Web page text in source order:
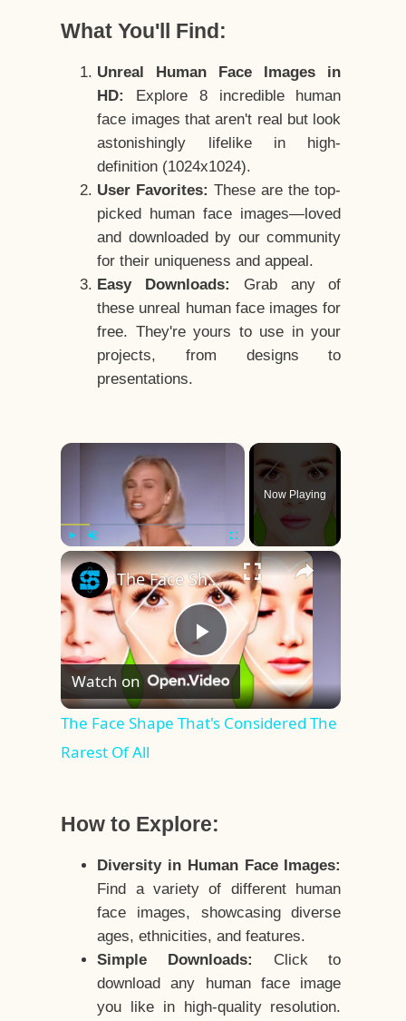
What You'll Find:
Unreal Human Face Images in
HD:
Explore 8 incredible human
face images that aren't real but look
astonishingly lifelike in high-
definition (1024x1024).
User Favorites: These are the top-
picked human face images—loved
and downloaded by our community
for their uniqueness and appeal.
Easy Downloads:
Grab any of
these unreal human face images for
free. They're yours to use in your
projects, from designs to
presentations.
×
Play Unmute Fullscreen
Now Playing
×
Play
Video
The Face Shape That's Considered The Rarest Of All
Watch on
The Face Shape That's Considered The
Rarest Of All
How to Explore:
Diversity in Human Face Images:
Find a variety of different human
face images, showcasing diverse
ages, ethnicities, and features.
Simple Downloads:
Click to
download any human face image
you like in high-quality resolution.